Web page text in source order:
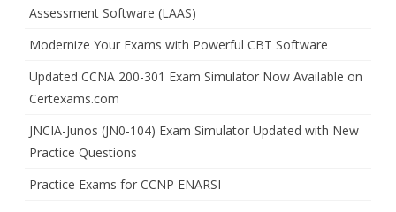
Assessment Software (LAAS)
Modernize Your Exams with Powerful CBT Software
Updated CCNA 200-301 Exam Simulator Now Available on
Certexams.com
JNCIA-Junos (JN0-104) Exam Simulator Updated with New
Practice Questions
Practice Exams for CCNP ENARSI